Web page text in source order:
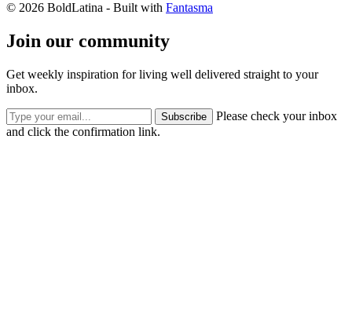
© 2026 BoldLatina - Built with Fantasma
Join our community
Get weekly inspiration for living well delivered straight to your
inbox.
Subscribe
Please check your inbox
and click the confirmation link.